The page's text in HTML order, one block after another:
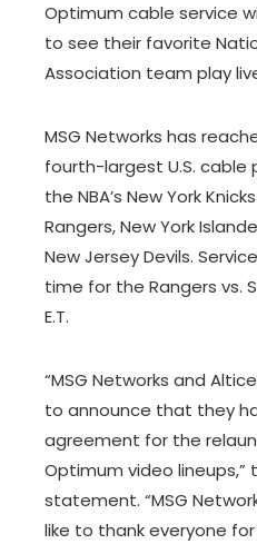
Optimum cable service
to see their favorite
Association team play
MSG Networks has
fourth-largest U.S. cable
the NBA’s New York
Rangers, New York
New Jersey Devils.
time for the Rangers vs.
E.T.
“MSG Networks and
to announce that they
agreement for the
Optimum video
statement. “MSG
like to thank everyone